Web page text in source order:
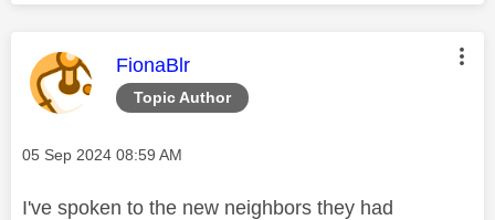
Topic Author
This message was authored by:
FionaBlr
Message posted on
‎05 Sep 2024 08:59 AM
I've spoken to the new neighbors they had